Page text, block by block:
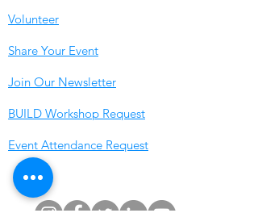
Volunteer
Share Your Event
Join Our Newsletter
BUILD Workshop Request
Event Attendance Request